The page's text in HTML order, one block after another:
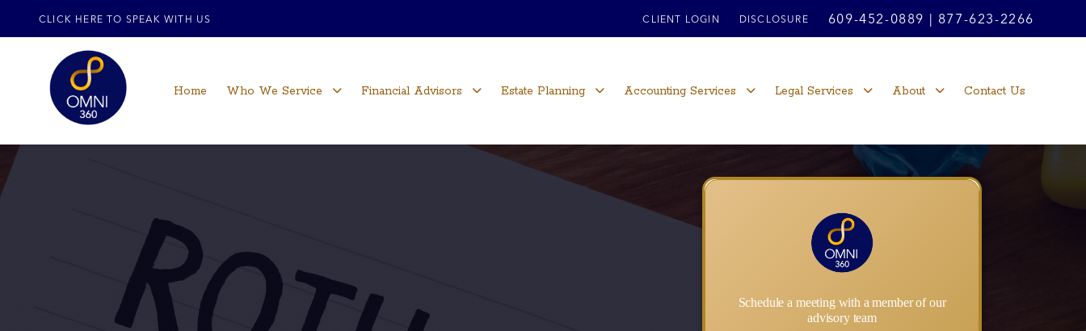
CLICK HERE TO SPEAK WITH US CLIENT LOGIN DISCLOSURE 609-452-0889 877-623-2266
Home Who We Service Financial Advisors Estate Planning Accounting Services Legal Services About Contact Us
Schedule a meeting with a member of our
advisory team